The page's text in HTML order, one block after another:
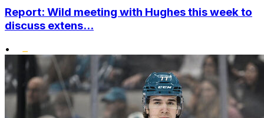
Report: Wild meeting with Hughes this week to
discuss extens...
•